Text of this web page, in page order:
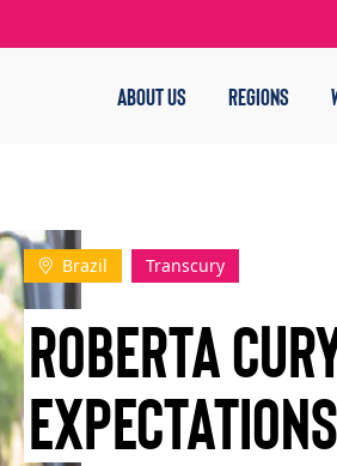
ABOUT US REGIONS
Brazil Transcury
Roberta
Expectations